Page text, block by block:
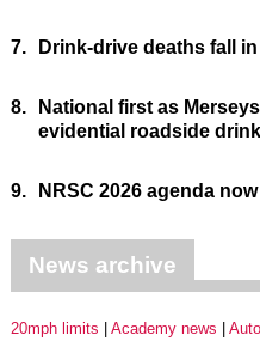
7. Drink-drive deaths fall in
8.
National first as
evidential roadside
9. NRSC 2026 agenda
News archive
20mph limits Academy news